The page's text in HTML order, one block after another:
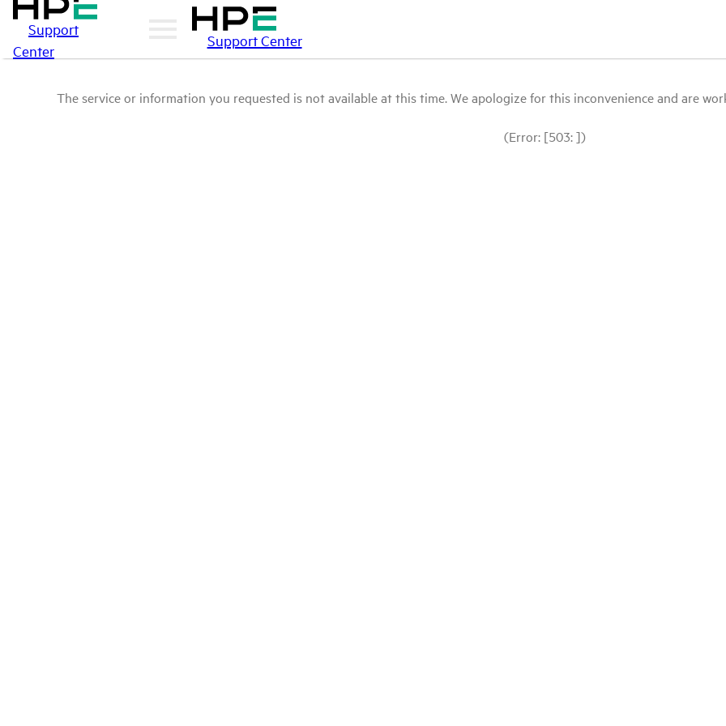
Support
Center
Support Center
The service or information you requested is not available at this time. We apologize for this inconvenience and are
(Error: [503: ])